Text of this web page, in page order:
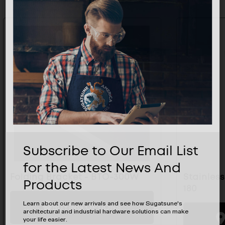
BUYING OPTIONS
Subscribe to Our Email List
for the Latest News And
Products
Learn about our new arrivals and see how Sugatsune's
architectural and industrial hardware solutions can make
your life easier.